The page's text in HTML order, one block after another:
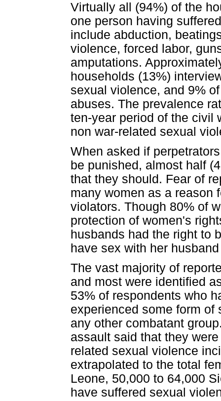
Virtually all (94%) of the
one person having
include abduction,
violence, forced labor,
amputations.
households (13%)
sexual violence, and 9%
abuses. The prevalence
ten-year period of the civil
non war-related sexual
When asked if
be punished, almost half
that they should. Fear of
many women as a reason
violators. Though 80% of
protection of women's
husbands had the right to
have sex with her
The vast majority of
and most were identified
53% of respondents who
experienced some form of
any other combatant
assault said that they
related sexual violence
extrapolated to the total
Leone, 50,000 to 64,000
have suffered sexual